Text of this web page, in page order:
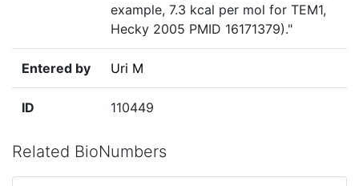
example, 7.3 kcal per mol for TEM1,
Hecky 2005 PMID 16171379)."
Entered by Uri M
ID 110449
Related BioNumbers